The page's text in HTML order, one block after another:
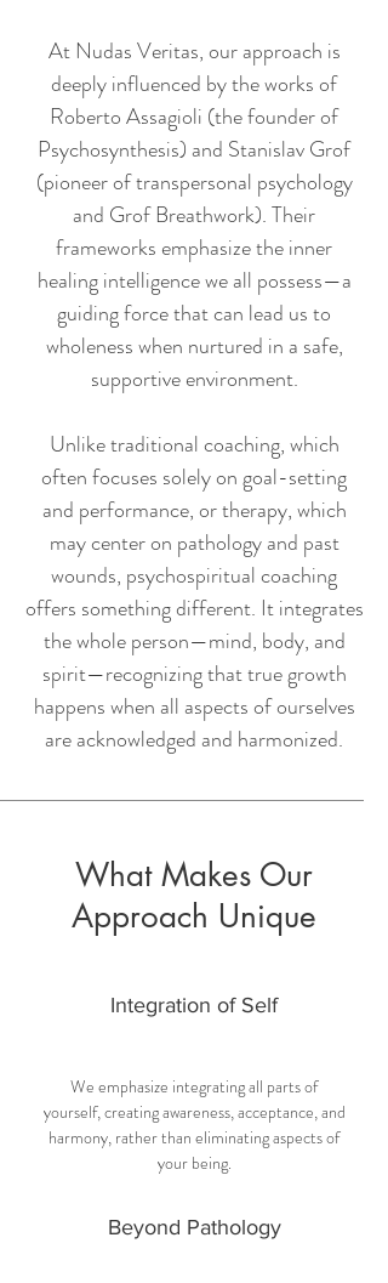
At Nudas Veritas, our approach is
deeply influenced by the works of
Roberto Assagioli (the founder of
Psychosynthesis) and Stanislav Grof
(pioneer of transpersonal psychology
and Grof Breathwork). Their
frameworks emphasize the inner
healing intelligence we all possess—a
guiding force that can lead us to
wholeness when nurtured in a safe,
supportive environment.
Unlike traditional coaching, which
often focuses solely on goal-setting
and performance, or therapy, which
may center on pathology and past
wounds, psychospiritual coaching
offers something different. It integrates
the whole person—mind, body, and
spirit—recognizing that true growth
happens when all aspects of ourselves
are acknowledged and harmonized.
What Makes Our
Approach Unique
Integration of Self
We emphasize integrating all parts of
yourself, creating awareness, acceptance, and
harmony, rather than eliminating aspects of
your being.
Beyond Pathology